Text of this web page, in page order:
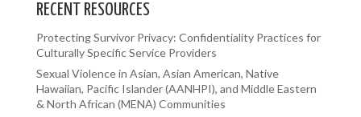
RECENT RESOURCES
Protecting Survivor Privacy: Confidentiality Practices for
Culturally Specific Service Providers
Sexual Violence in Asian, Asian American, Native
Hawaiian, Pacific Islander (AANHPI), and Middle Eastern
& North African (MENA) Communities